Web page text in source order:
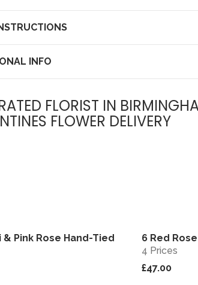
INFO
FLORIST IN
FLOWER DELIVERY
View
& Pink Rose Hand-Tied
6 Red
4 Prices
£47.00